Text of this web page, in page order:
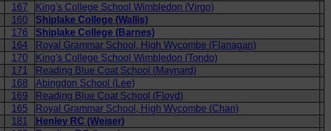
167
King's College School Wimbledon (Virgo)
160
Shiplake College (Wallis)
176
Shiplake College (Barnes)
164
Royal Grammar School, High Wycombe (Flanagan)
170
King's College School Wimbledon (Tondo)
171
Reading Blue Coat School (Maynard)
168
Abingdon School (Lee)
169
Reading Blue Coat School (Floyd)
165
Royal Grammar School, High Wycombe (Chan)
181
Henley RC (Weiser)